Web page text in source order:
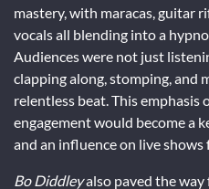
mastery, with maracas, guitar
vocals all blending into a
Audiences were not just
clapping along, stomping, and
relentless beat. This emphasis
engagement would become a
and an influence on live shows
Bo Diddleyalso paved the